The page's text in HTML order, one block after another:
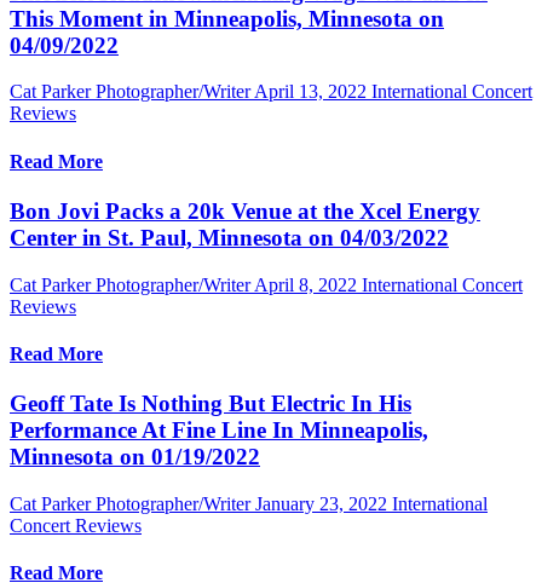
This Moment in Minneapolis, Minnesota on
04/09/2022
Cat Parker Photographer/Writer April 13, 2022 International Concert
Reviews
Read More
Bon Jovi Packs a 20k Venue at the Xcel Energy
Center in St. Paul, Minnesota on 04/03/2022
Cat Parker Photographer/Writer April 8, 2022 International Concert
Reviews
Read More
Geoff Tate Is Nothing But Electric In His
Performance At Fine Line In Minneapolis,
Minnesota on 01/19/2022
Cat Parker Photographer/Writer January 23, 2022 International
Concert Reviews
Read More